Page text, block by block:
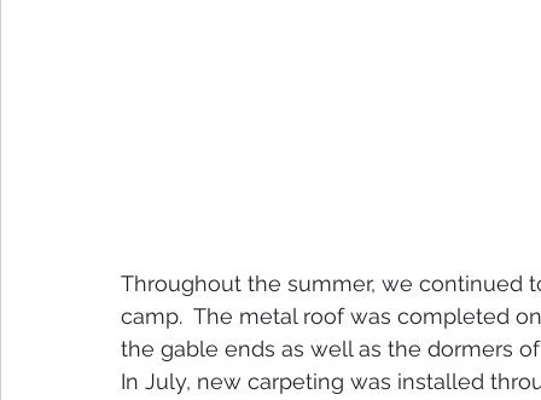
Throughout the summer, we continued
camp.  The metal roof was completed
the gable ends as well as the dormers
In July, new carpeting was installed